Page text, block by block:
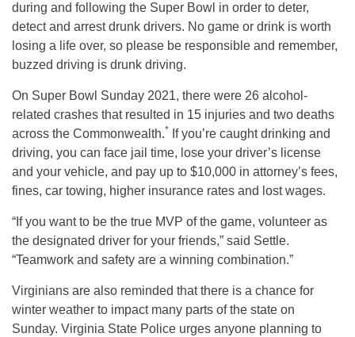
during and following the Super Bowl in order to deter,
detect and arrest drunk drivers. No game or drink is worth
losing a life over, so please be responsible and remember,
buzzed driving is drunk driving.
On Super Bowl Sunday 2021, there were 26 alcohol-
related crashes that resulted in 15 injuries and two deaths
across the Commonwealth.* If you’re caught drinking and
driving, you can face jail time, lose your driver’s license
and your vehicle, and pay up to $10,000 in attorney’s fees,
fines, car towing, higher insurance rates and lost wages.
“If you want to be the true MVP of the game, volunteer as
the designated driver for your friends,” said Settle.
“Teamwork and safety are a winning combination.”
Virginians are also reminded that there is a chance for
winter weather to impact many parts of the state on
Sunday. Virginia State Police urges anyone planning to